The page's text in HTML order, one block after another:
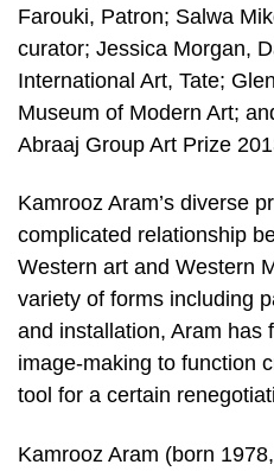
Farouki, Patron; Salwa
curator; Jessica Morgan,
International Art, Tate;
Museum of Modern Art;
Abraaj Group Art Prize
Kamrooz Aram’s diverse
complicated relationship
Western art and Western
variety of forms including
and installation, Aram has
image-making to function
tool for a certain
Kamrooz Aram (born